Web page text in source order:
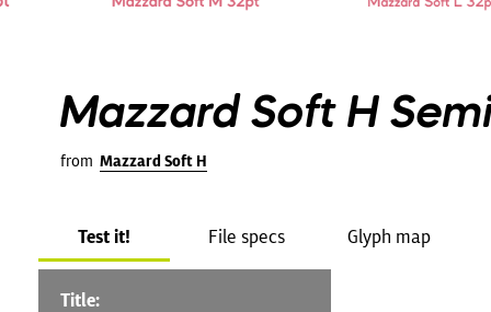
Mazzard Soft H
from Mazzard Soft H
Test it! File specs Glyph map
Title: